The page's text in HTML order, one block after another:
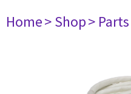
Home> Shop> Parts